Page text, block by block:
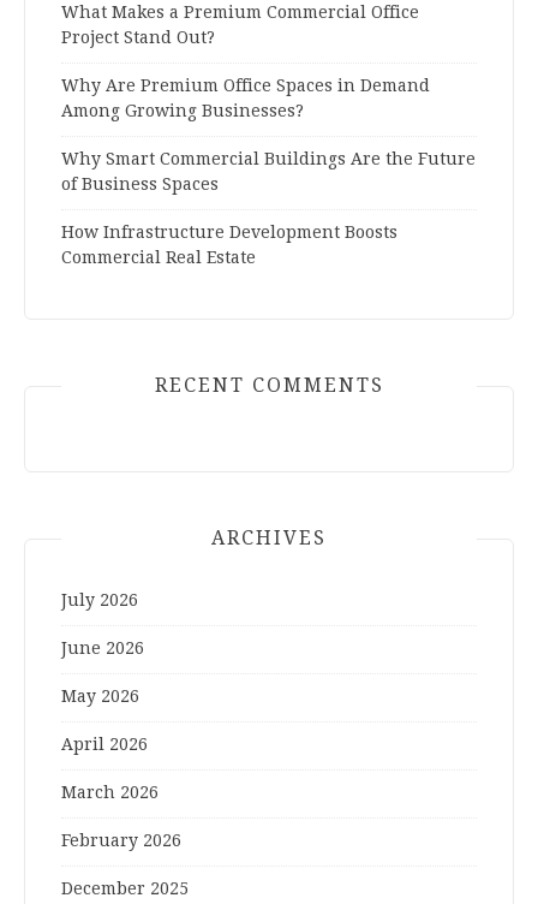
What Makes a Premium Commercial Office
Project Stand Out?
Why Are Premium Office Spaces in Demand
Among Growing Businesses?
Why Smart Commercial Buildings Are the Future
of Business Spaces
How Infrastructure Development Boosts
Commercial Real Estate
RECENT COMMENTS
ARCHIVES
July 2026
June 2026
May 2026
April 2026
March 2026
February 2026
December 2025